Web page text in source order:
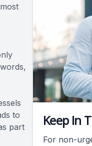
to
part
Keep In
For non-